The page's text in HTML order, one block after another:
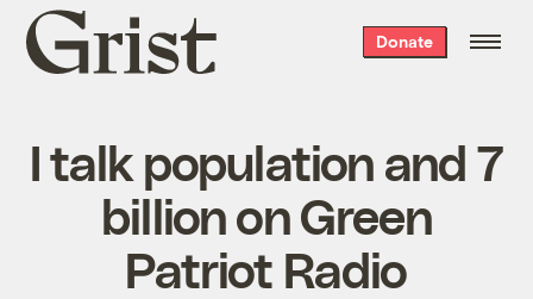
Grist
home
Donate
I talk population and 7
billion on Green
Patriot Radio